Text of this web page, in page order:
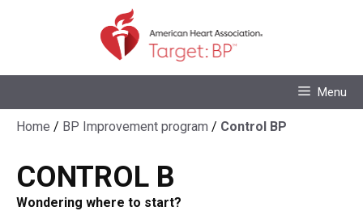
content
Menu
Home / BP Improvement program / Control BP
CONTROL B
Wondering where to start?